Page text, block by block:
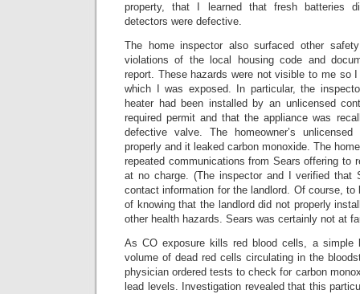
property, that I learned that fresh batteries
detectors were defective.
The home inspector also surfaced other
violations of the local housing code and
report. These hazards were not visible to me so
which I was exposed. In particular, the
heater had been installed by an unlicensed
required permit and that the appliance was
defective valve. The homeowner’s
properly and it leaked carbon monoxide. The
repeated communications from Sears offering to
at no charge. (The inspector and I verified that
contact information for the landlord. Of course, to
of knowing that the landlord did not properly
other health hazards. Sears was certainly not at
As CO exposure kills red blood cells, a simple
volume of dead red cells circulating in the
physician ordered tests to check for carbon
lead levels. Investigation revealed that this